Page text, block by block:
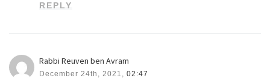
REPLY
Rabbi Reuven ben Avram
December 24th, 2021, 02:47